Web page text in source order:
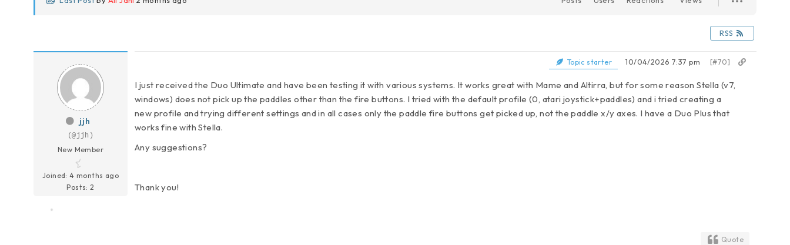
RSS
jjh
(@jjh)
New Member
Joined: 4 months ago
Posts: 2
Topic starter 10/04/2026 7:37 pm [#70]
I just received the Duo Ultimate and have been testing it with various systems. It works great with Mame and Altirra, but for some reason Stella (v7,
windows) does not pick up the paddles other than the fire buttons. I tried with the default profile (0, atari joystick+paddles) and i tried creating a
new profile and trying different settings and in all cases only the paddle fire buttons get picked up, not the paddle x/y axes. I have a Duo Plus that
works fine with Stella.
Any suggestions?
Thank you!
Quote